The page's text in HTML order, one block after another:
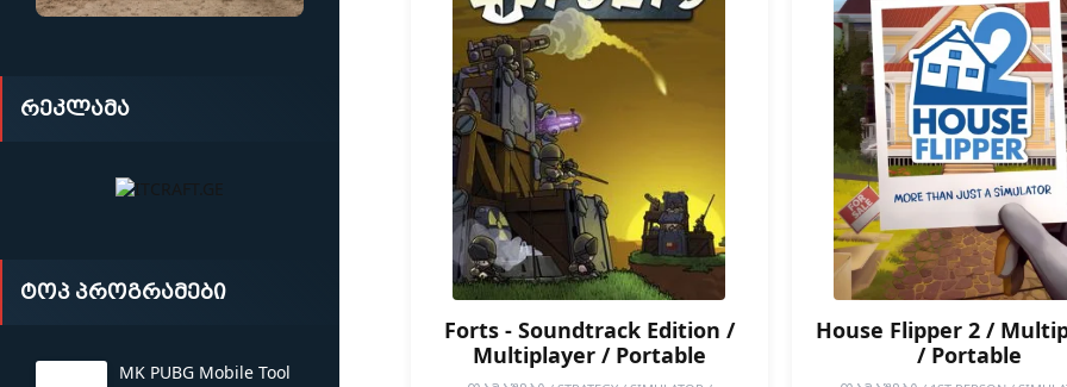
რეკლამა
ტოპ პროგრამები
MK PUBG Mobile Tool
Forts - Soundtrack Edition /
Multiplayer / Portable
House Flipper 2 /
/ Portable